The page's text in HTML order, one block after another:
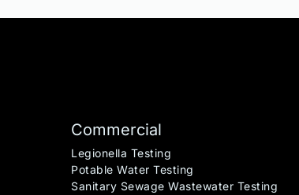
Commercial
Legionella Testing
Potable Water Testing
Sanitary Sewage Wastewater Testing